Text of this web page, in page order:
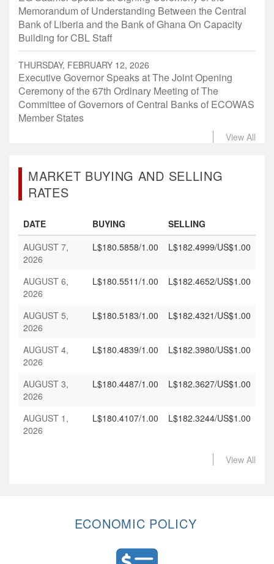
Memorandum of Understanding Between the Central
Bank of Liberia and the Bank of Ghana On Capacity
Building for CBL Staff
THURSDAY, FEBRUARY 12, 2026
Executive Governor Speaks at The Joint Opening
Ceremony of the 67th Ordinary Meeting of The
Committee of Governors of Central Banks of ECOWAS
Member States
View All
MARKET BUYING AND SELLING
RATES
DATE BUYING
SELLING
AUGUST 7,
2026
L$180.5858/1.00 L$182.4999/US$1.00
AUGUST 6,
2026
L$180.5511/1.00 L$182.4652/US$1.00
AUGUST 5,
2026
L$180.5183/1.00 L$182.4321/US$1.00
AUGUST 4,
2026
L$180.4839/1.00 L$182.3980/US$1.00
AUGUST 3,
2026
L$180.4487/1.00 L$182.3627/US$1.00
AUGUST 1,
2026
L$180.4107/1.00 L$182.3244/US$1.00
View All
ECONOMIC POLICY